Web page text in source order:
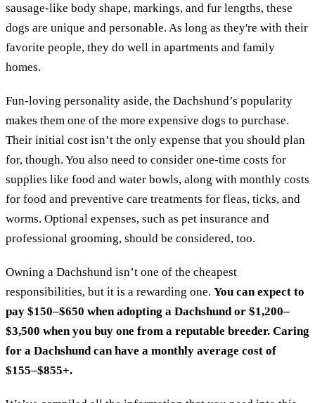
sausage-like body shape, markings, and fur lengths, these
dogs are unique and personable. As long as they're with their
favorite people, they do well in apartments and family
homes.
Fun-loving personality aside, the Dachshund’s popularity
makes them one of the more expensive dogs to purchase.
Their initial cost isn’t the only expense that you should plan
for, though. You also need to consider one-time costs for
supplies like food and water bowls, along with monthly costs
for food and preventive care treatments for fleas, ticks, and
worms. Optional expenses, such as pet insurance and
professional grooming, should be considered, too.
Owning a Dachshund isn’t one of the cheapest
responsibilities, but it is a rewarding one. You can expect to
pay $150–$650 when adopting a Dachshund or $1,200–
$3,500 when you buy one from a reputable breeder. Caring
for a Dachshund can have a monthly average cost of
$155–$855+.